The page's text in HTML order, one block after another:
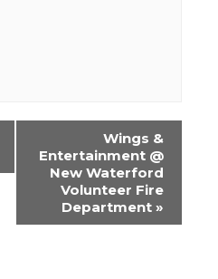
Wings &
Entertainment @
New Waterford
Volunteer Fire
Department »